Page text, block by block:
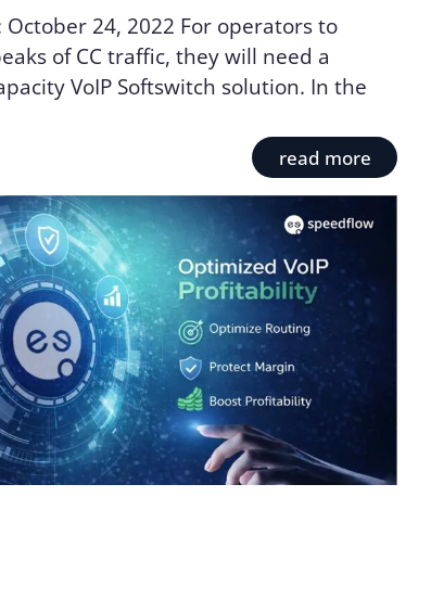
24, 2022 For operators to
of CC traffic, they will need a
VoIP Softswitch solution. In the
read more